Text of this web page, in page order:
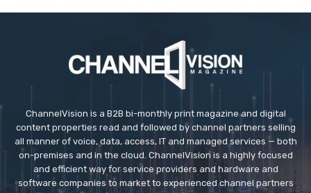
ChannelVision is a B2B bi-monthly print magazine and digital
content properties read and followed by channel partners selling
all manner of voice, data, access, IT and managed services — both
on-premises and in the cloud. ChannelVision is a highly focused
and efficient way for service providers and hardware and
software companies to market to experienced channel partners